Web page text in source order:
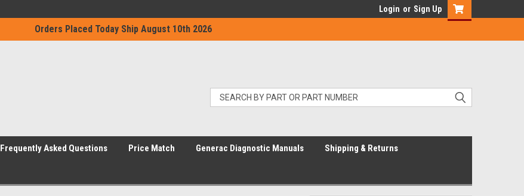
Orders Placed Today Ship August 10th 2026
Login or Sign Up
Frequently Asked Questions Price Match Generac Diagnostic Manuals Shipping & Returns